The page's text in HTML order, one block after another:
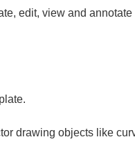
edit, view and
drawing objects like